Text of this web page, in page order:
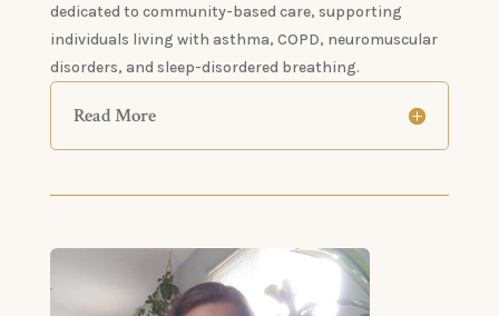
dedicated to community-based care, supporting
individuals living with asthma, COPD, neuromuscular
disorders, and sleep-disordered breathing.
Read More